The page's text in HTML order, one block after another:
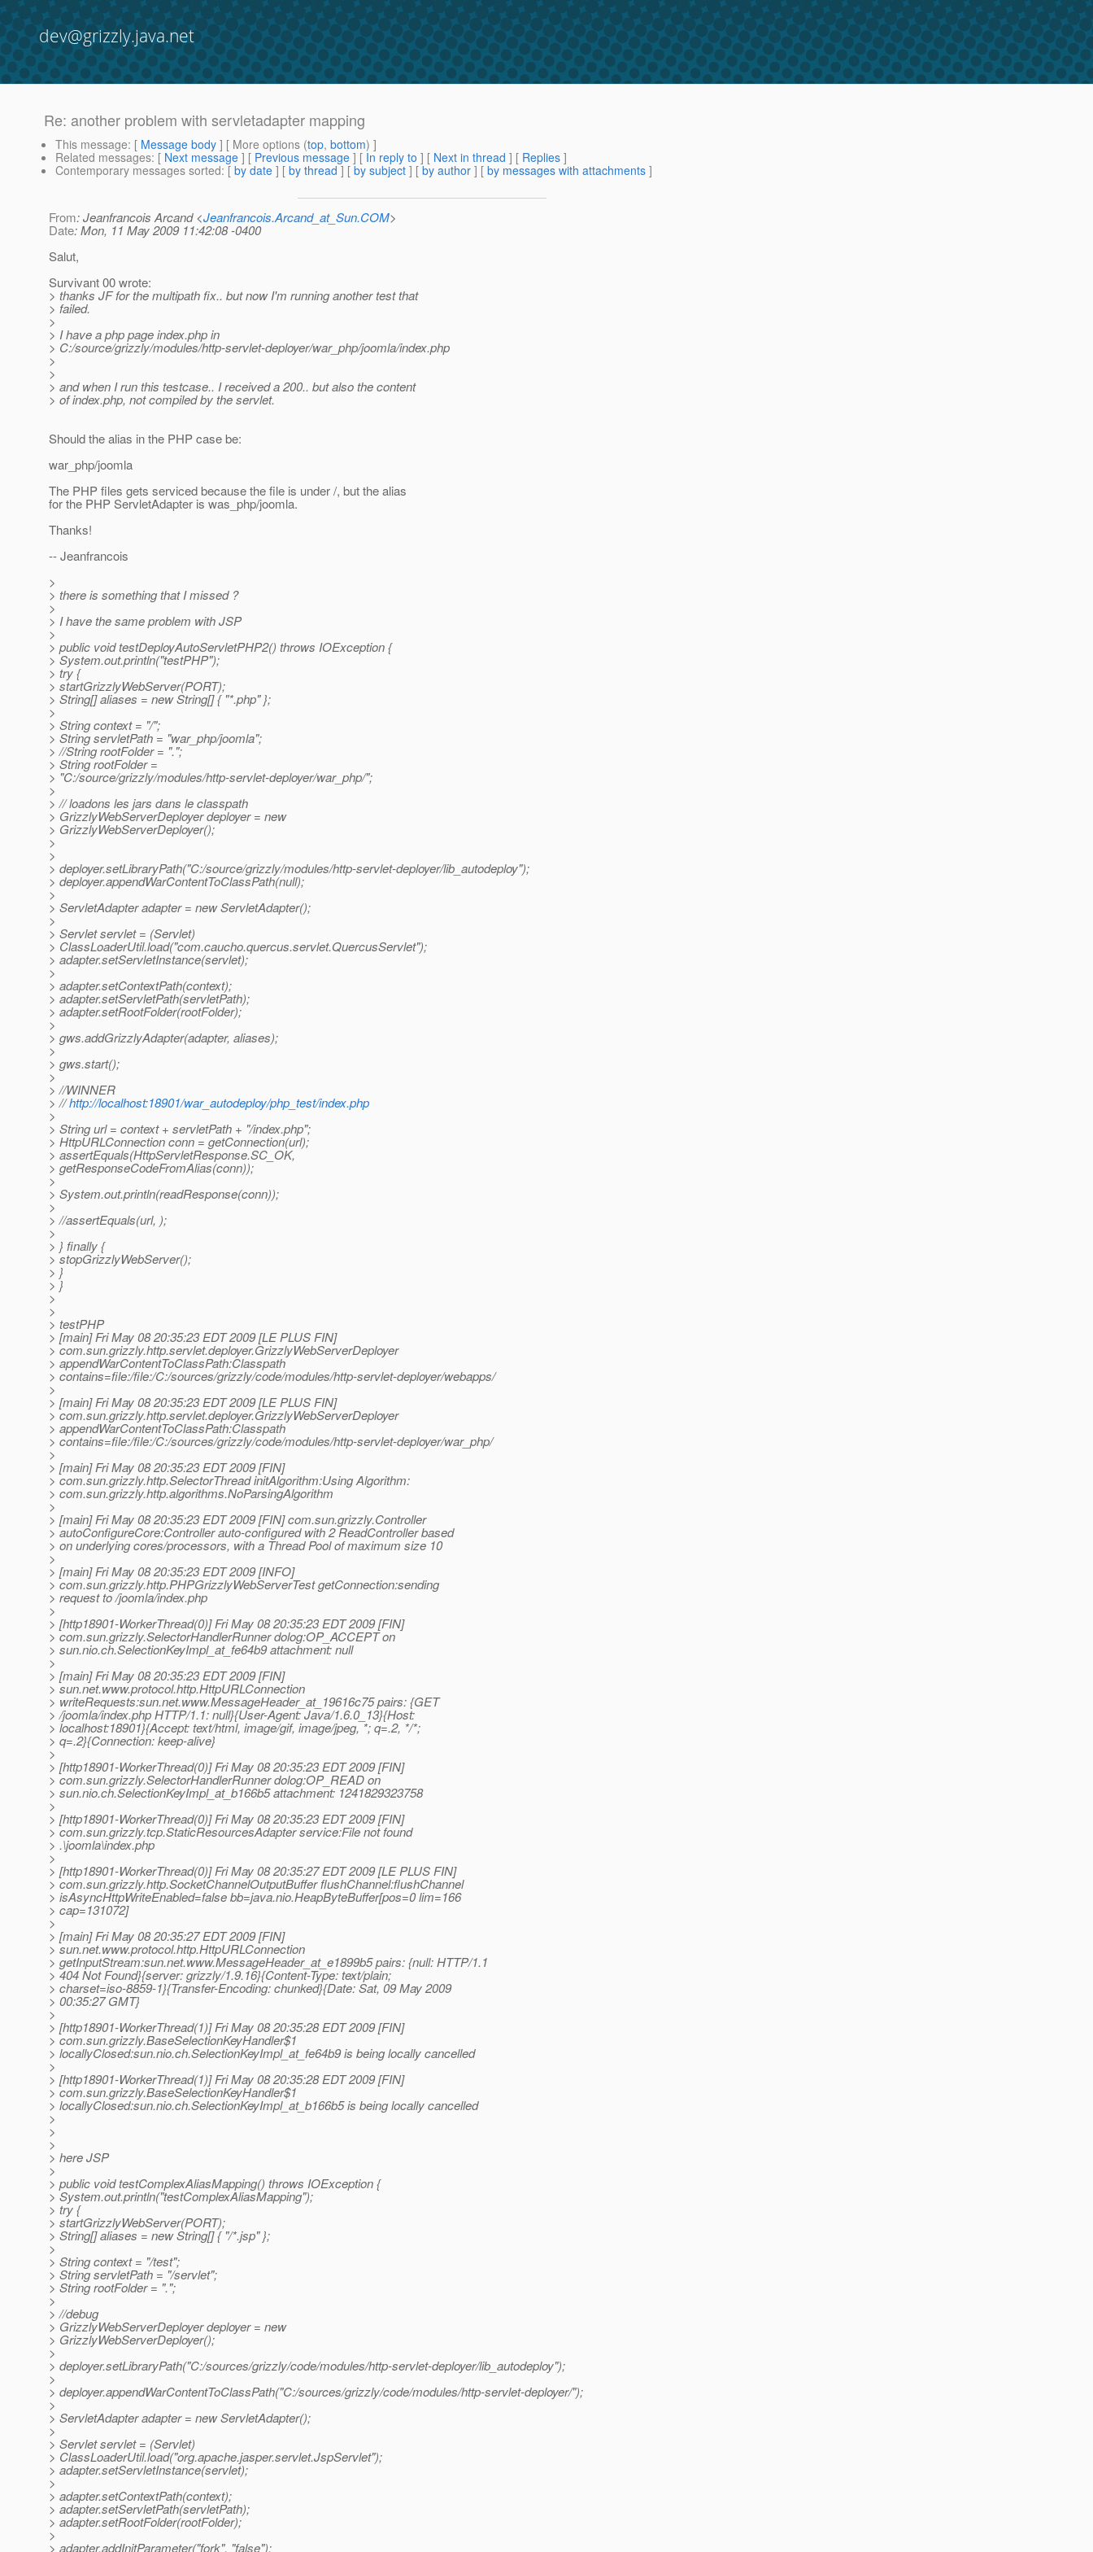
dev@grizzly.java.net
Re: another problem with servletadapter mapping
This message: [ Message body ] [ More options (top, bottom) ]
Related messages: [ Next message ] [ Previous message ] [ In reply to ] [ Next in thread ] [ Replies ]
Contemporary messages sorted: [ by date ] [ by thread ] [ by subject ] [ by author ] [ by messages with attachments ]
From: Jeanfrancois Arcand <Jeanfrancois.Arcand_at_Sun.COM>
Date: Mon, 11 May 2009 11:42:08 -0400
Salut,
Survivant 00 wrote:
> thanks JF for the multipath fix.. but now I'm running another test that
> failed.
>
> I have a php page index.php in
> C:/source/grizzly/modules/http-servlet-deployer/war_php/joomla/index.php
>
>
> and when I run this testcase.. I received a 200.. but also the content
> of index.php, not compiled by the servlet.
Should the alias in the PHP case be:
war_php/joomla
The PHP files gets serviced because the file is under /, but the alias
for the PHP ServletAdapter is was_php/joomla.
Thanks!
-- Jeanfrancois
>
> there is something that I missed ?
>
> I have the same problem with JSP
>
> public void testDeployAutoServletPHP2() throws IOException {
> System.out.println("testPHP");
> try {
> startGrizzlyWebServer(PORT);
> String[] aliases = new String[] { "*.php" };
>
> String context = "/";
> String servletPath = "war_php/joomla";
> //String rootFolder = ".";
> String rootFolder =
> "C:/source/grizzly/modules/http-servlet-deployer/war_php/";
>
> // loadons les jars dans le classpath
> GrizzlyWebServerDeployer deployer = new
> GrizzlyWebServerDeployer();
>
>
> deployer.setLibraryPath("C:/source/grizzly/modules/http-servlet-deployer/lib_autodeploy");
> deployer.appendWarContentToClassPath(null);
>
> ServletAdapter adapter = new ServletAdapter();
>
> Servlet servlet = (Servlet)
> ClassLoaderUtil.load("com.caucho.quercus.servlet.QuercusServlet");
> adapter.setServletInstance(servlet);
>
> adapter.setContextPath(context);
> adapter.setServletPath(servletPath);
> adapter.setRootFolder(rootFolder);
>
> gws.addGrizzlyAdapter(adapter, aliases);
>
> gws.start();
>
> //WINNER
> //http://localhost:18901/war_autodeploy/php_test/index.php
>
> String url = context + servletPath + "/index.php";
> HttpURLConnection conn = getConnection(url);
> assertEquals(HttpServletResponse.SC_OK,
> getResponseCodeFromAlias(conn));
>
> System.out.println(readResponse(conn));
>
> //assertEquals(url, );
>
> } finally {
> stopGrizzlyWebServer();
> }
> }
>
>
> testPHP
> [main] Fri May 08 20:35:23 EDT 2009 [LE PLUS FIN]
> com.sun.grizzly.http.servlet.deployer.GrizzlyWebServerDeployer
> appendWarContentToClassPath:Classpath
> contains=file:/file:/C:/sources/grizzly/code/modules/http-servlet-deployer/webapps/
>
> [main] Fri May 08 20:35:23 EDT 2009 [LE PLUS FIN]
> com.sun.grizzly.http.servlet.deployer.GrizzlyWebServerDeployer
> appendWarContentToClassPath:Classpath
> contains=file:/file:/C:/sources/grizzly/code/modules/http-servlet-deployer/war_php/
>
> [main] Fri May 08 20:35:23 EDT 2009 [FIN]
> com.sun.grizzly.http.SelectorThread initAlgorithm:Using Algorithm:
> com.sun.grizzly.http.algorithms.NoParsingAlgorithm
>
> [main] Fri May 08 20:35:23 EDT 2009 [FIN] com.sun.grizzly.Controller
> autoConfigureCore:Controller auto-configured with 2 ReadController based
> on underlying cores/processors, with a Thread Pool of maximum size 10
>
> [main] Fri May 08 20:35:23 EDT 2009 [INFO]
> com.sun.grizzly.http.PHPGrizzlyWebServerTest getConnection:sending
> request to /joomla/index.php
>
> [http18901-WorkerThread(0)] Fri May 08 20:35:23 EDT 2009 [FIN]
> com.sun.grizzly.SelectorHandlerRunner dolog:OP_ACCEPT on
> sun.nio.ch.SelectionKeyImpl_at_fe64b9 attachment: null
>
> [main] Fri May 08 20:35:23 EDT 2009 [FIN]
> sun.net.www.protocol.http.HttpURLConnection
> writeRequests:sun.net.www.MessageHeader_at_19616c75 pairs: {GET
> /joomla/index.php HTTP/1.1: null}{User-Agent: Java/1.6.0_13}{Host:
> localhost:18901}{Accept: text/html, image/gif, image/jpeg, *; q=.2, */*;
> q=.2}{Connection: keep-alive}
>
> [http18901-WorkerThread(0)] Fri May 08 20:35:23 EDT 2009 [FIN]
> com.sun.grizzly.SelectorHandlerRunner dolog:OP_READ on
> sun.nio.ch.SelectionKeyImpl_at_b166b5 attachment: 1241829323758
>
> [http18901-WorkerThread(0)] Fri May 08 20:35:23 EDT 2009 [FIN]
> com.sun.grizzly.tcp.StaticResourcesAdapter service:File not found
> .\joomla\index.php
>
> [http18901-WorkerThread(0)] Fri May 08 20:35:27 EDT 2009 [LE PLUS FIN]
> com.sun.grizzly.http.SocketChannelOutputBuffer flushChannel:flushChannel
> isAsyncHttpWriteEnabled=false bb=java.nio.HeapByteBuffer[pos=0 lim=166
> cap=131072]
>
> [main] Fri May 08 20:35:27 EDT 2009 [FIN]
> sun.net.www.protocol.http.HttpURLConnection
> getInputStream:sun.net.www.MessageHeader_at_e1899b5 pairs: {null: HTTP/1.1
> 404 Not Found}{server: grizzly/1.9.16}{Content-Type: text/plain;
> charset=iso-8859-1}{Transfer-Encoding: chunked}{Date: Sat, 09 May 2009
> 00:35:27 GMT}
>
> [http18901-WorkerThread(1)] Fri May 08 20:35:28 EDT 2009 [FIN]
> com.sun.grizzly.BaseSelectionKeyHandler$1
> locallyClosed:sun.nio.ch.SelectionKeyImpl_at_fe64b9 is being locally cancelled
>
> [http18901-WorkerThread(1)] Fri May 08 20:35:28 EDT 2009 [FIN]
> com.sun.grizzly.BaseSelectionKeyHandler$1
> locallyClosed:sun.nio.ch.SelectionKeyImpl_at_b166b5 is being locally cancelled
>
>
>
> here JSP
>
> public void testComplexAliasMapping() throws IOException {
> System.out.println("testComplexAliasMapping");
> try {
> startGrizzlyWebServer(PORT);
> String[] aliases = new String[] { "/*.jsp" };
>
> String context = "/test";
> String servletPath = "/servlet";
> String rootFolder = ".";
>
> //debug
> GrizzlyWebServerDeployer deployer = new
> GrizzlyWebServerDeployer();
>
> deployer.setLibraryPath("C:/sources/grizzly/code/modules/http-servlet-deployer/lib_autodeploy");
>
> deployer.appendWarContentToClassPath("C:/sources/grizzly/code/modules/http-servlet-deployer/");
>
> ServletAdapter adapter = new ServletAdapter();
>
> Servlet servlet = (Servlet)
> ClassLoaderUtil.load("org.apache.jasper.servlet.JspServlet");
> adapter.setServletInstance(servlet);
>
> adapter.setContextPath(context);
> adapter.setServletPath(servletPath);
> adapter.setRootFolder(rootFolder);
>
> adapter.addInitParameter("fork", "false");